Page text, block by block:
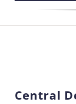
Central